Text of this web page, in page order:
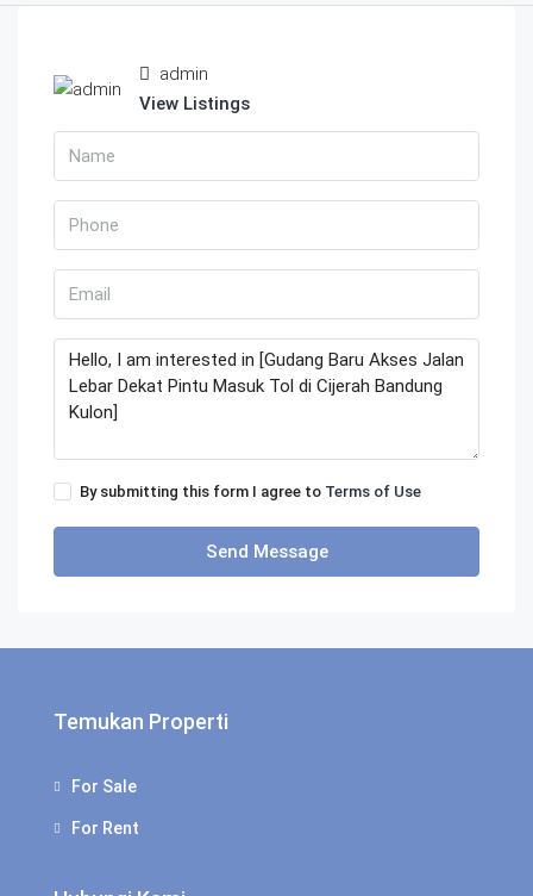
admin
View Listings
By submitting this form I agree to Terms of Use
Send Message
Temukan Properti
For Sale
For Rent